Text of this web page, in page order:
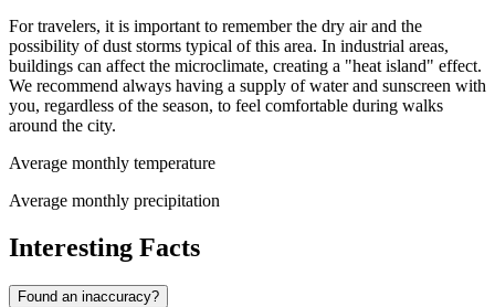
For travelers, it is important to remember the dry air and the
possibility of dust storms typical of this area. In industrial areas,
buildings can affect the microclimate, creating a "heat island" effect.
We recommend always having a supply of water and sunscreen with
you, regardless of the season, to feel comfortable during walks
around the city.
Average monthly temperature
Average monthly precipitation
Interesting Facts
Found an inaccuracy?